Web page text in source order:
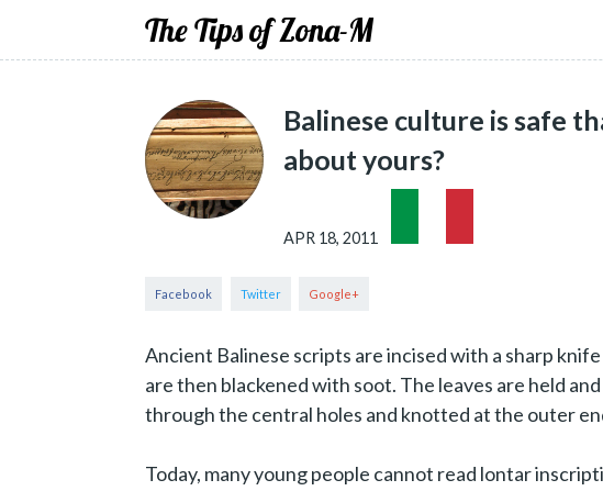
The Tips of Zona-M
Balinese culture is safe
about yours?
APR 18, 2011
Ancient Balinese scripts are incised with a sharp
are then blackened with soot. The leaves are held
through the central holes and knotted at the outer
Today, many young people cannot read lontar